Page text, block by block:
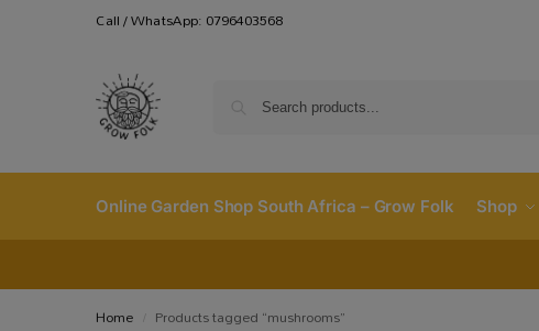
Call / WhatsApp: 0796403568
Online Garden Shop South Africa – Grow Folk Shop
Home Products tagged “mushrooms”